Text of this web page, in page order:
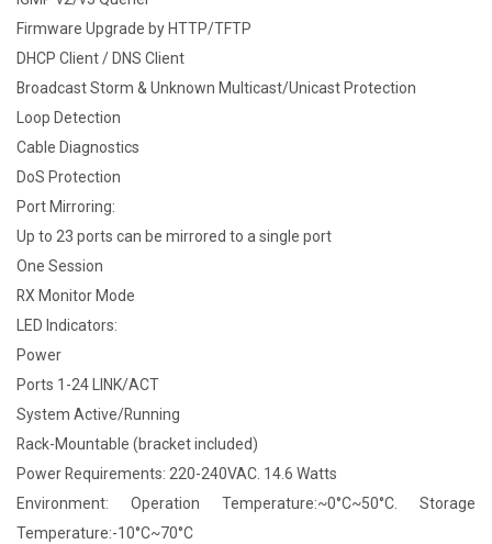
Firmware Upgrade by HTTP/TFTP
DHCP Client / DNS Client
Broadcast Storm & Unknown Multicast/Unicast Protection
Loop Detection
Cable Diagnostics
DoS Protection
Port Mirroring:
Up to 23 ports can be mirrored to a single port
One Session
RX Monitor Mode
LED Indicators:
Power
Ports 1-24 LINK/ACT
System Active/Running
Rack-Mountable (bracket included)
Power Requirements: 220-240VAC. 14.6 Watts
Environment: Operation Temperature:~0°C~50°C. Storage
Temperature:-10°C~70°C